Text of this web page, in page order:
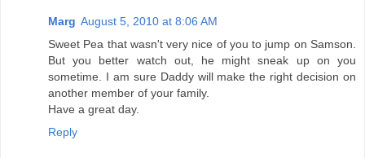
Marg August 5, 2010 at 8:06 AM
Sweet Pea that wasn't very nice of you to jump on Samson.
But you better watch out, he might sneak up on you
sometime. I am sure Daddy will make the right decision on
another member of your family.
Have a great day.
Reply